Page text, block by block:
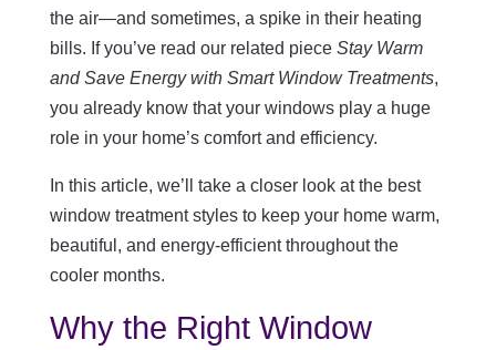
the air—and sometimes, a spike in their heating
bills. If you’ve read our related piece Stay Warm
and Save Energy with Smart Window Treatments,
you already know that your windows play a huge
role in your home’s comfort and efficiency.
In this article, we’ll take a closer look at the best
window treatment styles to keep your home warm,
beautiful, and energy-efficient throughout the
cooler months.
Why the Right Window